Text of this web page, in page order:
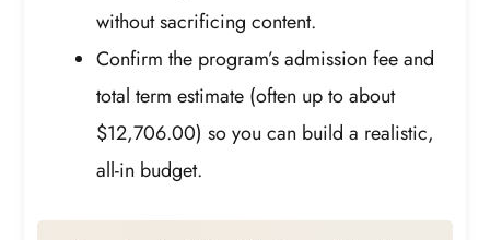
without sacrificing content.
Confirm the program’s admission fee and
total term estimate (often up to about
$12,706.00) so you can build a realistic,
all-in budget.